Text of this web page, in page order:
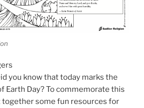
you know that today marks the
Earth Day? To commemorate this
together some fun resources for